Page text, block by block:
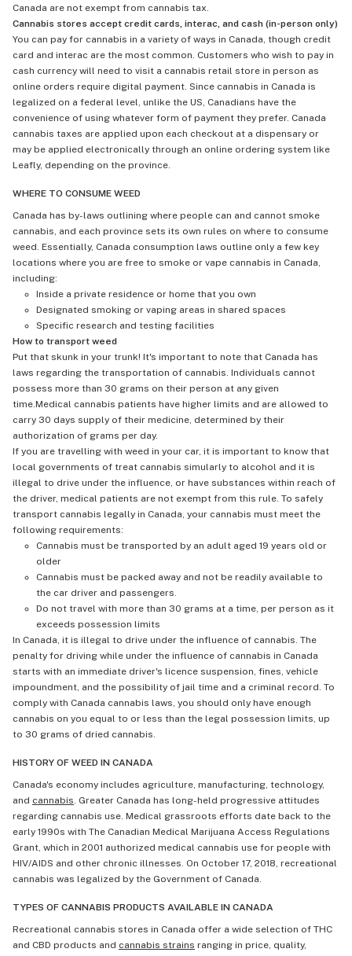
Canada are not exempt from cannabis tax.
Cannabis stores accept credit cards, interac, and cash (in-person only)
You can pay for cannabis in a variety of ways in Canada, though credit
card and interac are the most common. Customers who wish to pay in
cash currency will need to visit a cannabis retail store in person as
online orders require digital payment. Since cannabis in Canada is
legalized on a federal level, unlike the US, Canadians have the
convenience of using whatever form of payment they prefer. Canada
cannabis taxes are applied upon each checkout at a dispensary or
may be applied electronically through an online ordering system like
Leafly, depending on the province.
WHERE TO CONSUME WEED
Canada has by-laws outlining where people can and cannot smoke
cannabis, and each province sets its own rules on where to consume
weed. Essentially, Canada consumption laws outline only a few key
locations where you are free to smoke or vape cannabis in Canada,
including:
Inside a private residence or home that you own
Designated smoking or vaping areas in shared spaces
Specific research and testing facilities
How to transport weed
Put that skunk in your trunk! It's important to note that Canada has
laws regarding the transportation of cannabis. Individuals cannot
possess more than 30 grams on their person at any given
time.Medical cannabis patients have higher limits and are allowed to
carry 30 days supply of their medicine, determined by their
authorization of grams per day.
If you are travelling with weed in your car, it is important to know that
local governments of treat cannabis simularly to alcohol and it is
illegal to drive under the influence, or have substances within reach of
the driver, medical patients are not exempt from this rule. To safely
transport cannabis legally in Canada, your cannabis must meet the
following requirements:
Cannabis must be transported by an adult aged 19 years old or
older
Cannabis must be packed away and not be readily available to
the car driver and passengers.
Do not travel with more than 30 grams at a time, per person as it
exceeds possession limits
In Canada, it is illegal to drive under the influence of cannabis. The
penalty for driving while under the influence of cannabis in Canada
starts with an immediate driver's licence suspension, fines, vehicle
impoundment, and the possibility of jail time and a criminal record. To
comply with Canada cannabis laws, you should only have enough
cannabis on you equal to or less than the legal possession limits, up
to 30 grams of dried cannabis.
HISTORY OF WEED IN CANADA
Canada's economy includes agriculture, manufacturing, technology,
and cannabis. Greater Canada has long-held progressive attitudes
regarding cannabis use. Medical grassroots efforts date back to the
early 1990s with The Canadian Medical Marijuana Access Regulations
Grant, which in 2001 authorized medical cannabis use for people with
HIV/AIDS and other chronic illnesses. On October 17, 2018, recreational
cannabis was legalized by the Government of Canada.
TYPES OF CANNABIS PRODUCTS AVAILABLE IN CANADA
Recreational cannabis stores in Canada offer a wide selection of THC
and CBD products and cannabis strains ranging in price, quality,